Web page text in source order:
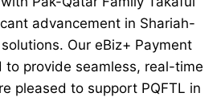
advancement in Shariah-
Our eBiz+ Payment
to provide seamless, real-time
pleased to support PQFTL in